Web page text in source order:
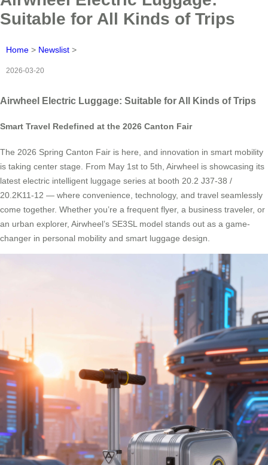
Suitable for All Kinds of Trips
Home > Newslist >
2026-03-20
Airwheel Electric Luggage: Suitable for All Kinds of Trips
Smart Travel Redefined at the 2026 Canton Fair
The 2026 Spring Canton Fair is here, and innovation in smart mobility
is taking center stage. From May 1st to 5th, Airwheel is showcasing its
latest electric intelligent luggage series at booth 20.2 J37-38 /
20.2K11-12 — where convenience, technology, and travel seamlessly
come together. Whether you’re a frequent flyer, a business traveler, or
an urban explorer, Airwheel’s SE3SL model stands out as a game-
changer in personal mobility and smart luggage design.